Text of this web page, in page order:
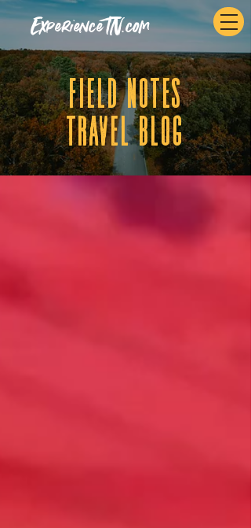
ExperienceTN.com
fIELD NOTES
tRAVEL BLOG